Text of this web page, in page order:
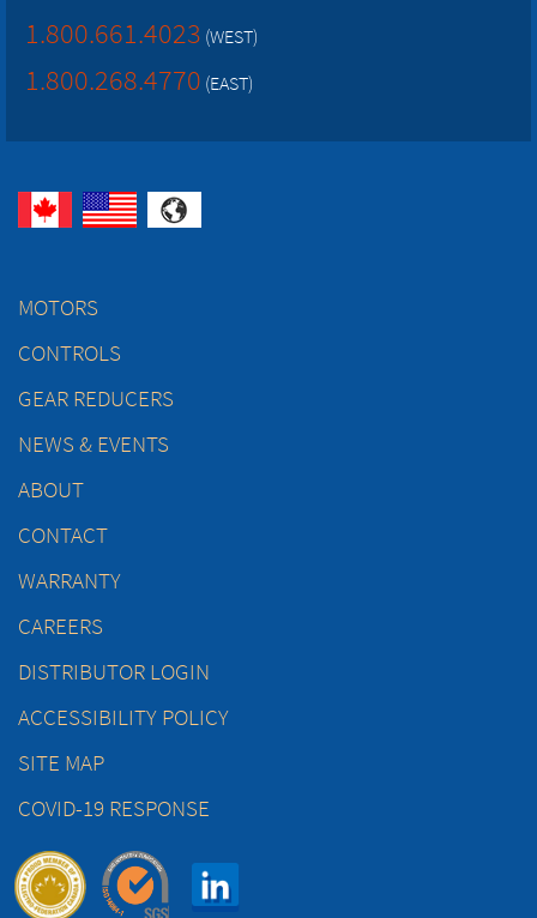
1.800.661.4023 (WEST)
1.800.268.4770 (EAST)
MOTORS
CONTROLS
GEAR REDUCERS
NEWS & EVENTS
ABOUT
CONTACT
WARRANTY
CAREERS
DISTRIBUTOR LOGIN
ACCESSIBILITY POLICY
SITE MAP
COVID-19 RESPONSE